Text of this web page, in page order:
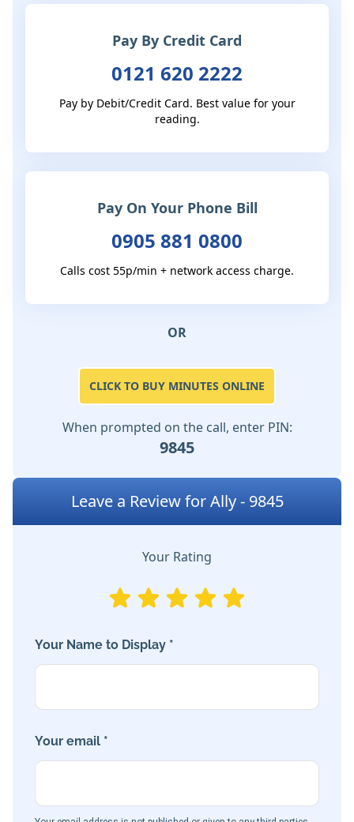
Pay By Credit Card
0121 620 2222
Pay by Debit/Credit Card. Best value for your
reading.
Pay On Your Phone Bill
0905 881 0800
Calls cost 55p/min + network access charge.
OR
CLICK TO BUY MINUTES ONLINE
When prompted on the call, enter PIN:
9845
Leave a Review for Ally - 9845
Your Rating
Your Name to Display *
Your email *